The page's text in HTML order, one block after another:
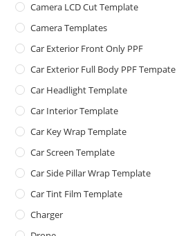
Camera LCD Cut Template
Camera Templates
Car Exterior Front Only PPF
Car Exterior Full Body PPF Tempate
Car Headlight Template
Car Interior Template
Car Key Wrap Template
Car Screen Template
Car Side Pillar Wrap Template
Car Tint Film Template
Charger